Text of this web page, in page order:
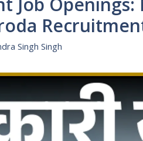
Singh Singh